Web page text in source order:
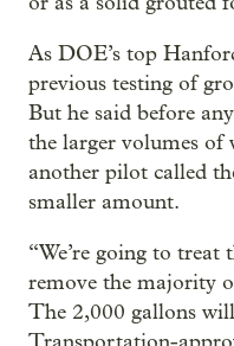
As DOE’s top
previous testing of
But he said before
the larger volumes of
another pilot called
smaller amount.
“We’re going to treat
remove the majority
The 2,000 gallons